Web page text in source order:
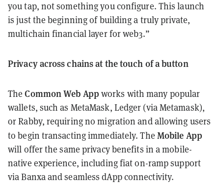
you tap, not something you configure. This launch
is just the beginning of building a truly private,
multichain financial layer for web3.”
Privacy across chains at the touch of a button
The Common Web App works with many popular
wallets, such as MetaMask, Ledger (via Metamask),
or Rabby, requiring no migration and allowing users
to begin transacting immediately. The Mobile App
will offer the same privacy benefits in a mobile-
native experience, including fiat on-ramp support
via Banxa and seamless dApp connectivity.